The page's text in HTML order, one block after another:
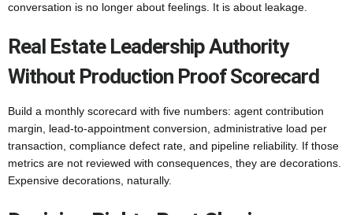
conversation is no longer about feelings. It is about leakage.
Real Estate Leadership Authority
Without Production Proof Scorecard
Build a monthly scorecard with five numbers: agent contribution
margin, lead-to-appointment conversion, administrative load per
transaction, compliance defect rate, and pipeline reliability. If those
metrics are not reviewed with consequences, they are decorations.
Expensive decorations, naturally.